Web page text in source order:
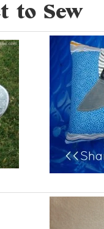
to Sew